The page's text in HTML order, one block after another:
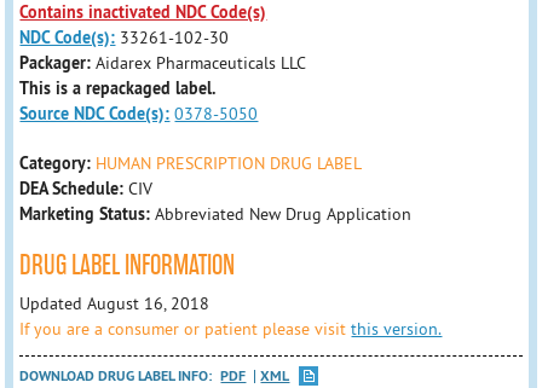
Contains inactivated NDC Code(s)
NDC Code(s): 33261-102-30
Packager:Aidarex Pharmaceuticals LLC
This is a repackaged label.
Source NDC Code(s): 0378-5050
Category: HUMAN PRESCRIPTION DRUG LABEL
DEA Schedule: CIV
Marketing Status: Abbreviated New Drug Application
DRUG LABEL INFORMATION
Updated August 16, 2018
If you are a consumer or patient please visitthis version.
DOWNLOAD DRUG LABEL INFO: PDF
XML